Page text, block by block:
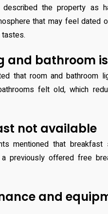
described the property as
that may feel dated
and bathroom
that room and bathroom
felt old, which
not available
mentioned that
previously offered free
and